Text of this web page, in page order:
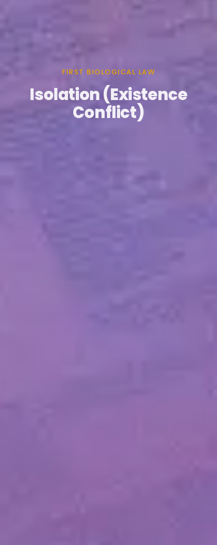
FIRST BIOLOGICAL LAW
Isolation (Existence
Conflict)